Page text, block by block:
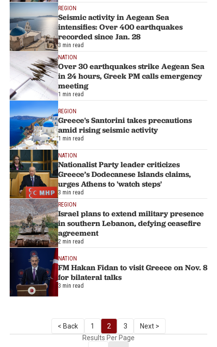
REGION
Seismic activity in Aegean Sea
intensifies: Over 400 earthquakes
recorded since Jan. 28
3 min read
NATION
Over 30 earthquakes strike Aegean Sea
in 24 hours, Greek PM calls emergency
meeting
1 min read
REGION
Greece's Santorini takes precautions
amid rising seismic activity
1 min read
NATION
Nationalist Party leader criticizes
Greece’s Dodecanese Islands claims,
urges Athens to 'watch steps'
3 min read
REGION
Israel plans to extend military presence
in southern Lebanon, defying ceasefire
agreement
2 min read
NATION
FM Hakan Fidan to visit Greece on Nov. 8
for bilateral talks
3 min read
< Back 1 2 3
Next >
Results Per Page